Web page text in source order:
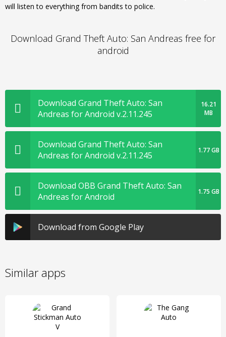
will listen to everything from bandits to police.
Download Grand Theft Auto: San Andreas free for
android
Download Grand Theft Auto: San
Andreas for Android v.2.11.245
16.21
MB
Download Grand Theft Auto: San
Andreas for Android v.2.11.245
1.77 GB
Download OBB Grand Theft Auto: San
Andreas for Android
1.75 GB
Download from Google Play
Similar apps